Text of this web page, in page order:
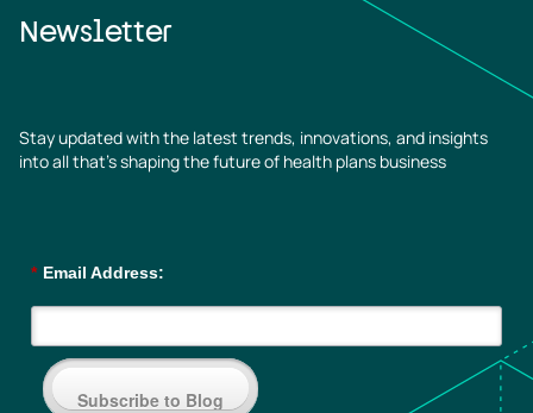
Newsletter
Stay updated with the latest trends, innovations, and insights
into all that’s shaping the future of health plans business
* Email Address:
Subscribe to Blog